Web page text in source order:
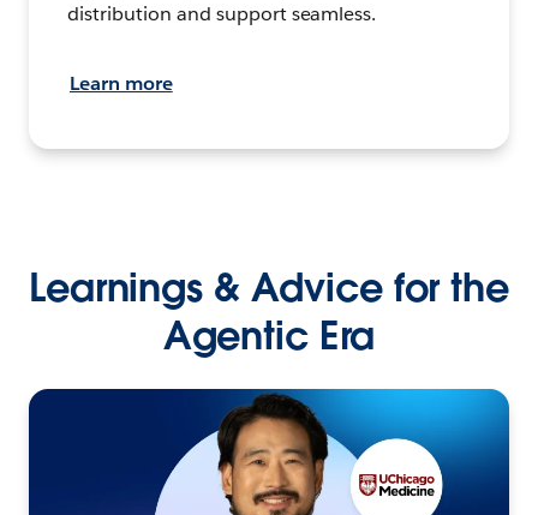
distribution and support seamless.
Learn more
Learnings & Advice for the
Agentic Era